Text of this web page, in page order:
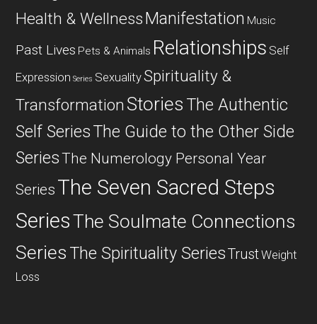
Health & WellnessManifestation Music
Past Lives Pets & Animals Relationships Self
Expression Series SexualitySpirituality &
Transformation Stories The Authentic
Self SeriesThe Guide to the Other Side
SeriesThe Numerology Personal Year
Series The Seven Sacred Steps
SeriesThe Soulmate Connections
Series The Spirituality SeriesTrustWeight
Loss